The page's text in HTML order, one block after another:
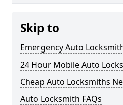
Skip to
Emergency Auto
24 Hour Mobile Auto
Cheap Auto Locksmiths
Auto Locksmith FAQs